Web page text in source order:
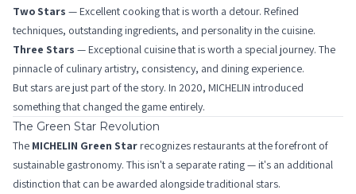
Two Stars — Excellent cooking that is worth a detour. Refined
techniques, outstanding ingredients, and personality in the cuisine.
Three Stars — Exceptional cuisine that is worth a special journey. The
pinnacle of culinary artistry, consistency, and dining experience.
But stars are just part of the story. In 2020, MICHELIN introduced
something that changed the game entirely.
The Green Star Revolution
The MICHELIN Green Star recognizes restaurants at the forefront of
sustainable gastronomy. This isn't a separate rating — it's an additional
distinction that can be awarded alongside traditional stars.